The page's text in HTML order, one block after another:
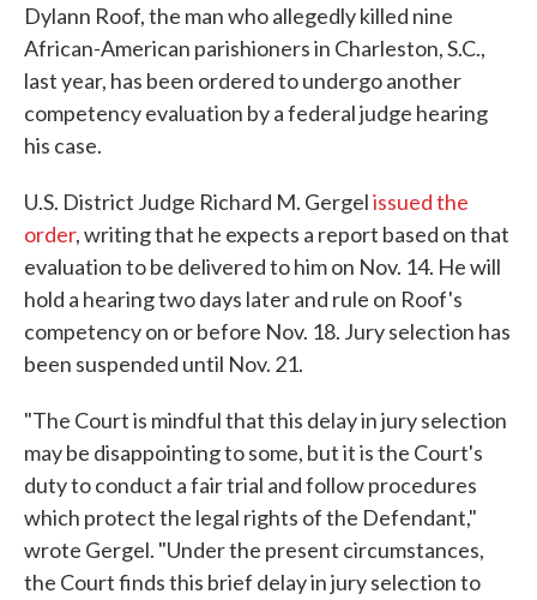
Dylann Roof, the man who allegedly killed nine
African-American parishioners in Charleston, S.C.,
last year, has been ordered to undergo another
competency evaluation by a federal judge hearing
his case.
U.S. District Judge Richard M. Gergelissued the
order, writing that he expects a report based on that
evaluation to be delivered to him on Nov. 14. He will
hold a hearing two days later and rule on Roof's
competency on or before Nov. 18. Jury selection has
been suspended until Nov. 21.
"The Court is mindful that this delay in jury selection
may be disappointing to some, but it is the Court's
duty to conduct a fair trial and follow procedures
which protect the legal rights of the Defendant,"
wrote Gergel. "Under the present circumstances,
the Court finds this brief delay in jury selection to